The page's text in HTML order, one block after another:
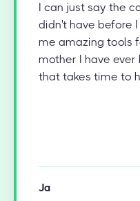
I can just say the
didn't have before
me amazing tools
mother I have ever
that takes time to
Ja